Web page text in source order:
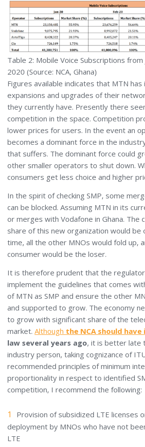
Table 2: Mobile Voice Subscriptions from
2020 (Source: NCA, Ghana)
Figures available indicates that MTN
expansions and upgrades of their
they currently have. Presently there
competition in the space. Competition
lower prices for users. In the event an
becomes a dominant force in the
that suffers. The dominant force could
other smaller operators to shut down.
consumers get less choice and higher
In the spirit of checking SMP, some
can be blocked. Assuming MTN in its
or merges with Vodafone in Ghana. The
share of this new organization would be
time, all the other MNOs would fold up,
consumer would be the loser.
It is therefore prudent that the
implement the guidelines that comes
of MTN as SMP and ensure the other
and supported to grow. The economy
to grow with significant share of the
market. Although the NCA should
law several years ago, it is better late
industry person, taking cognizance of
recommended principles of minimum
proportionality in respect to identified
competition, I recommend the following:
Provision of subsidized LTE licenses
deployment by MNOs who have not
LTE